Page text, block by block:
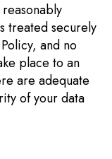
treated securely
and no
place to an
are adequate
of your data